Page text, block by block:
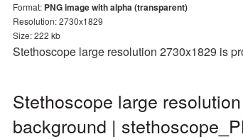
Format: PNG image with alpha (transparent)
Resolution: 2730x1829
Size: 222 kb
Stethoscope large resolution 2730x1829 is
Stethoscope large
background |